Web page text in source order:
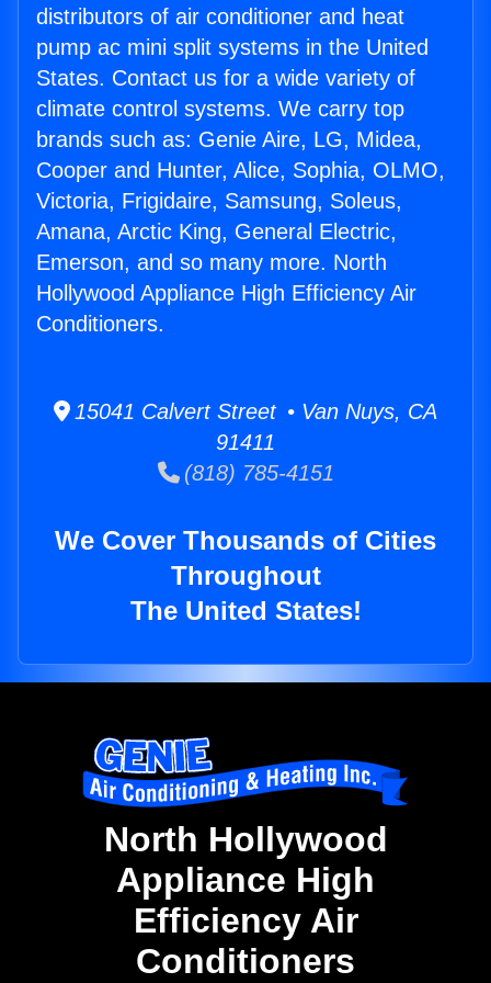
distributors of air conditioner and heat
pump ac mini split systems in the United
States. Contact us for a wide variety of
climate control systems. We carry top
brands such as: Genie Aire, LG, Midea,
Cooper and Hunter, Alice, Sophia, OLMO,
Victoria, Frigidaire, Samsung, Soleus,
Amana, Arctic King, General Electric,
Emerson, and so many more. North
Hollywood Appliance High Efficiency Air
Conditioners.
15041 Calvert Street • Van Nuys, CA
91411
(818) 785-4151
We Cover Thousands of Cities
Throughout
The United States!
North Hollywood
Appliance High
Efficiency Air
Conditioners